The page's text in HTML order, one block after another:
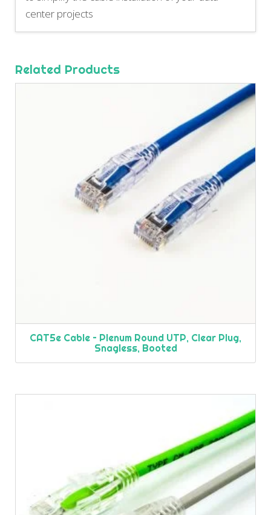
center projects
Related Products
CAT5e Cable – Plenum Round UTP, Clear Plug,
Snagless, Booted